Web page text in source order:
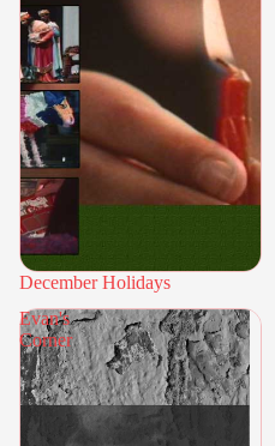
December Holidays
Evan's
Corner